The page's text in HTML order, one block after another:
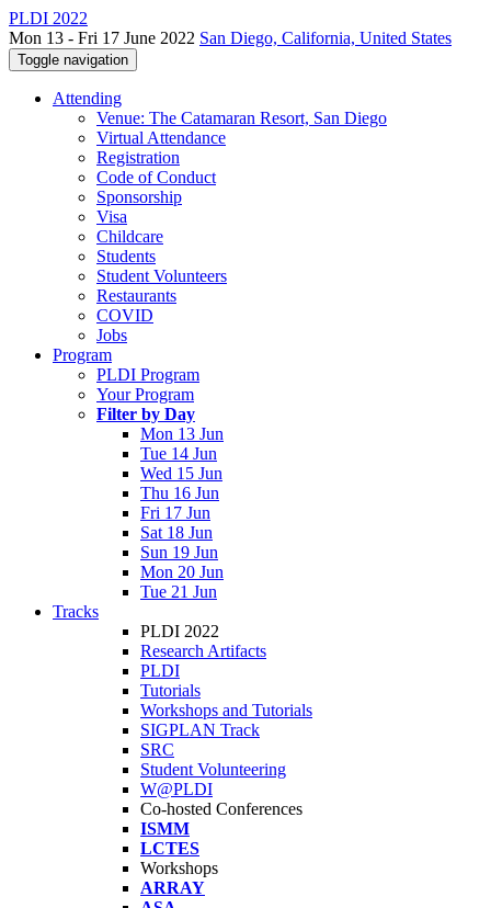
PLDI 2022
Mon 13 - Fri 17 June 2022 San Diego, California, United States
Toggle navigation
Attending
Venue: The Catamaran Resort, San Diego
Virtual Attendance
Registration
Code of Conduct
Sponsorship
Visa
Childcare
Students
Student Volunteers
Restaurants
COVID
Jobs
Program
PLDI Program
Your Program
Filter by Day
Mon 13 Jun
Tue 14 Jun
Wed 15 Jun
Thu 16 Jun
Fri 17 Jun
Sat 18 Jun
Sun 19 Jun
Mon 20 Jun
Tue 21 Jun
Tracks
PLDI 2022
Research Artifacts
PLDI
Tutorials
Workshops and Tutorials
SIGPLAN Track
SRC
Student Volunteering
W@PLDI
Co-hosted Conferences
ISMM
LCTES
Workshops
ARRAY